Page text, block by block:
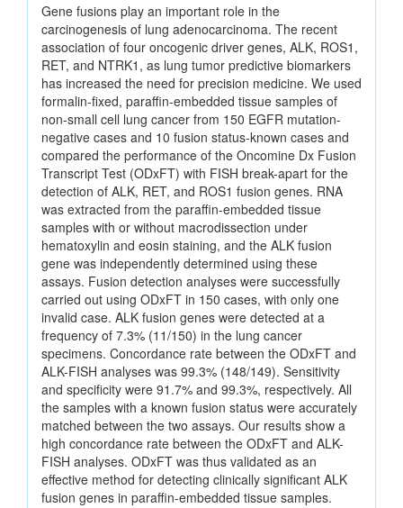
Gene fusions play an important role in the
carcinogenesis of lung adenocarcinoma. The recent
association of four oncogenic driver genes, ALK, ROS1,
RET, and NTRK1, as lung tumor predictive biomarkers
has increased the need for precision medicine. We used
formalin-fixed, paraffin-embedded tissue samples of
non-small cell lung cancer from 150 EGFR mutation-
negative cases and 10 fusion status-known cases and
compared the performance of the Oncomine Dx Fusion
Transcript Test (ODxFT) with FISH break-apart for the
detection of ALK, RET, and ROS1 fusion genes. RNA
was extracted from the paraffin-embedded tissue
samples with or without macrodissection under
hematoxylin and eosin staining, and the ALK fusion
gene was independently determined using these
assays. Fusion detection analyses were successfully
carried out using ODxFT in 150 cases, with only one
invalid case. ALK fusion genes were detected at a
frequency of 7.3% (11/150) in the lung cancer
specimens. Concordance rate between the ODxFT and
ALK-FISH analyses was 99.3% (148/149). Sensitivity
and specificity were 91.7% and 99.3%, respectively. All
the samples with a known fusion status were accurately
matched between the two assays. Our results show a
high concordance rate between the ODxFT and ALK-
FISH analyses. ODxFT was thus validated as an
effective method for detecting clinically significant ALK
fusion genes in paraffin-embedded tissue samples.